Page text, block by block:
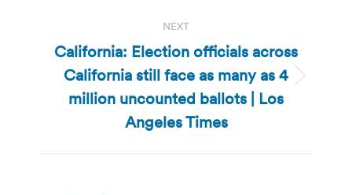
NEXT
Next
post:
California: Election officials across
California still face as many as 4
million uncounted ballots | Los
Angeles Times